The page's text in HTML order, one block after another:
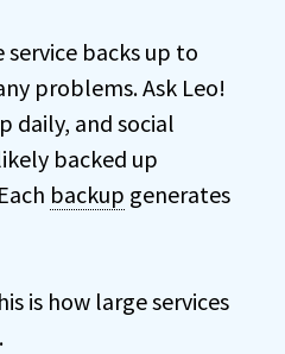
backs up to
problems. Ask Leo!
daily, and social
backed up
backup generates
is how large services